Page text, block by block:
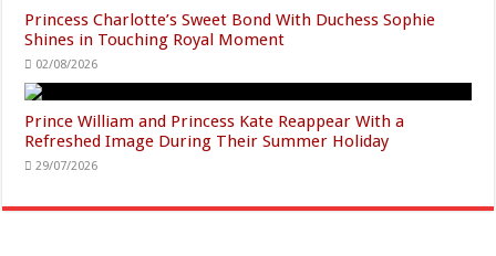
Princess Charlotte’s Sweet Bond With Duchess Sophie
Shines in Touching Royal Moment
02/08/2026
Prince William and Princess Kate Reappear With a
Refreshed Image During Their Summer Holiday
29/07/2026